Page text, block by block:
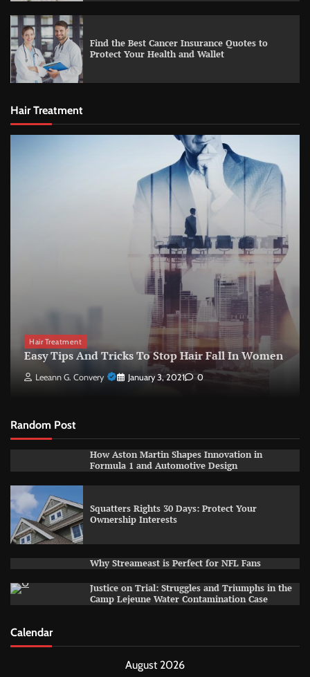
Find the Best Cancer Insurance Quotes to
Protect Your Health and Wallet
Hair Treatment
Hair Treatment
Easy Tips And Tricks To Stop Hair Fall In Women
Leeann G. Convery January 3, 2021 0
Random Post
How Aston Martin Shapes Innovation in
Formula 1 and Automotive Design
Squatters Rights 30 Days: Protect Your
Ownership Interests
Why Streameast is Perfect for NFL Fans
Justice on Trial: Struggles and Triumphs in the
Camp Lejeune Water Contamination Case
Calendar
August 2026